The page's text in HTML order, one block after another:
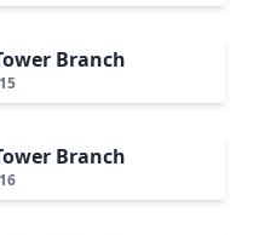
Branch
Branch